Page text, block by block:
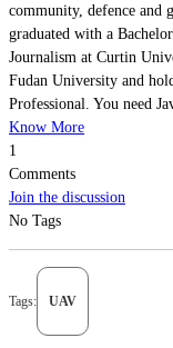
community, defence and
graduated with a
Journalism at Curtin
Fudan University and
Professional. You need
Know More
1
Comments
Join the discussion
No Tags
Tags: UAV